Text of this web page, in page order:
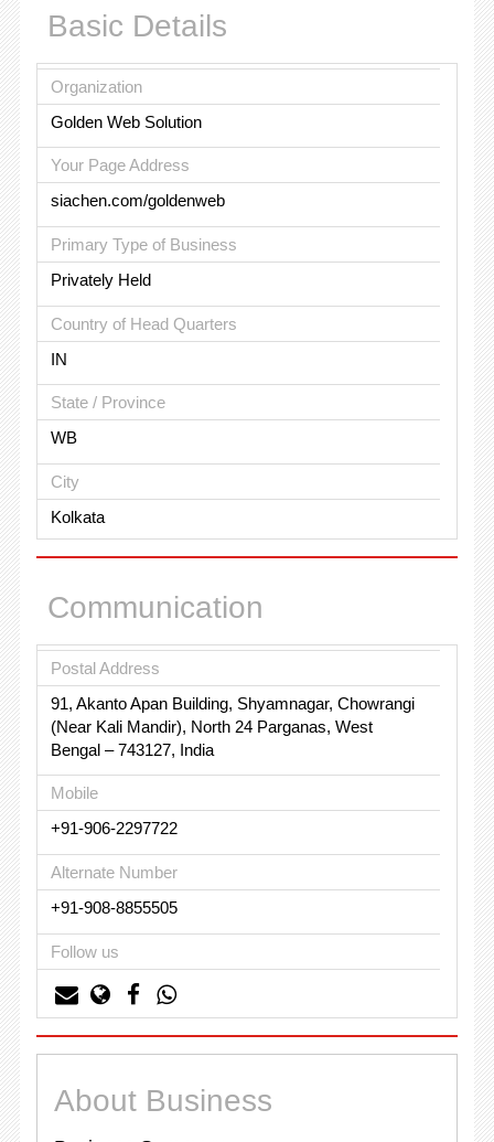
Basic Details
Organization
Golden Web Solution
Your Page Address
siachen.com/goldenweb
Primary Type of Business
Privately Held
Country of Head Quarters
IN
State / Province
WB
City
Kolkata
Communication
Postal Address
91, Akanto Apan Building, Shyamnagar, Chowrangi
(Near Kali Mandir), North 24 Parganas, West
Bengal – 743127, India
Mobile
+91-906-2297722
Alternate Number
+91-908-8855505
Follow us
About Business